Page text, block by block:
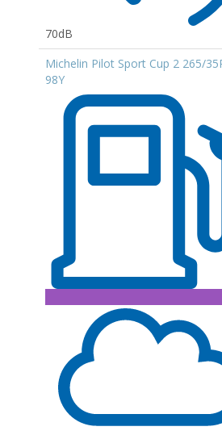
70dB
Michelin Pilot Sport Cup 2 265/
98Y